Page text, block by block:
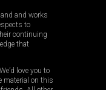
and works
to
continuing
that
love you to
material on this